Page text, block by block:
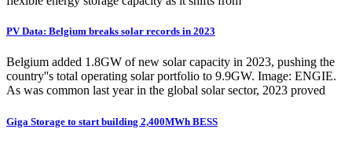
PV Data: Belgium breaks solar records in 2023
Belgium added 1.8GW of new solar capacity in 2023, pushing the
country''s total operating solar portfolio to 9.9GW. Image: ENGIE.
As was common last year in the global solar sector, 2023 proved
Giga Storage to start building 2,400MWh BESS